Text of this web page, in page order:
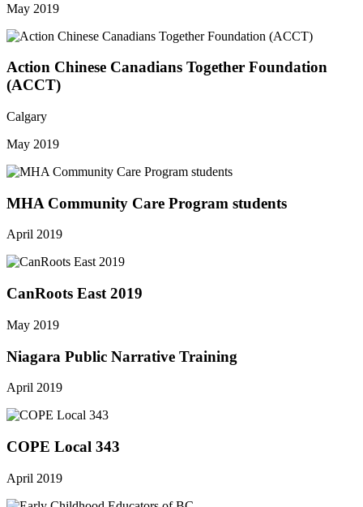
May 2019
Action Chinese Canadians Together Foundation
(ACCT)
Calgary
May 2019
MHA Community Care Program students
April 2019
CanRoots East 2019
May 2019
Niagara Public Narrative Training
April 2019
COPE Local 343
April 2019